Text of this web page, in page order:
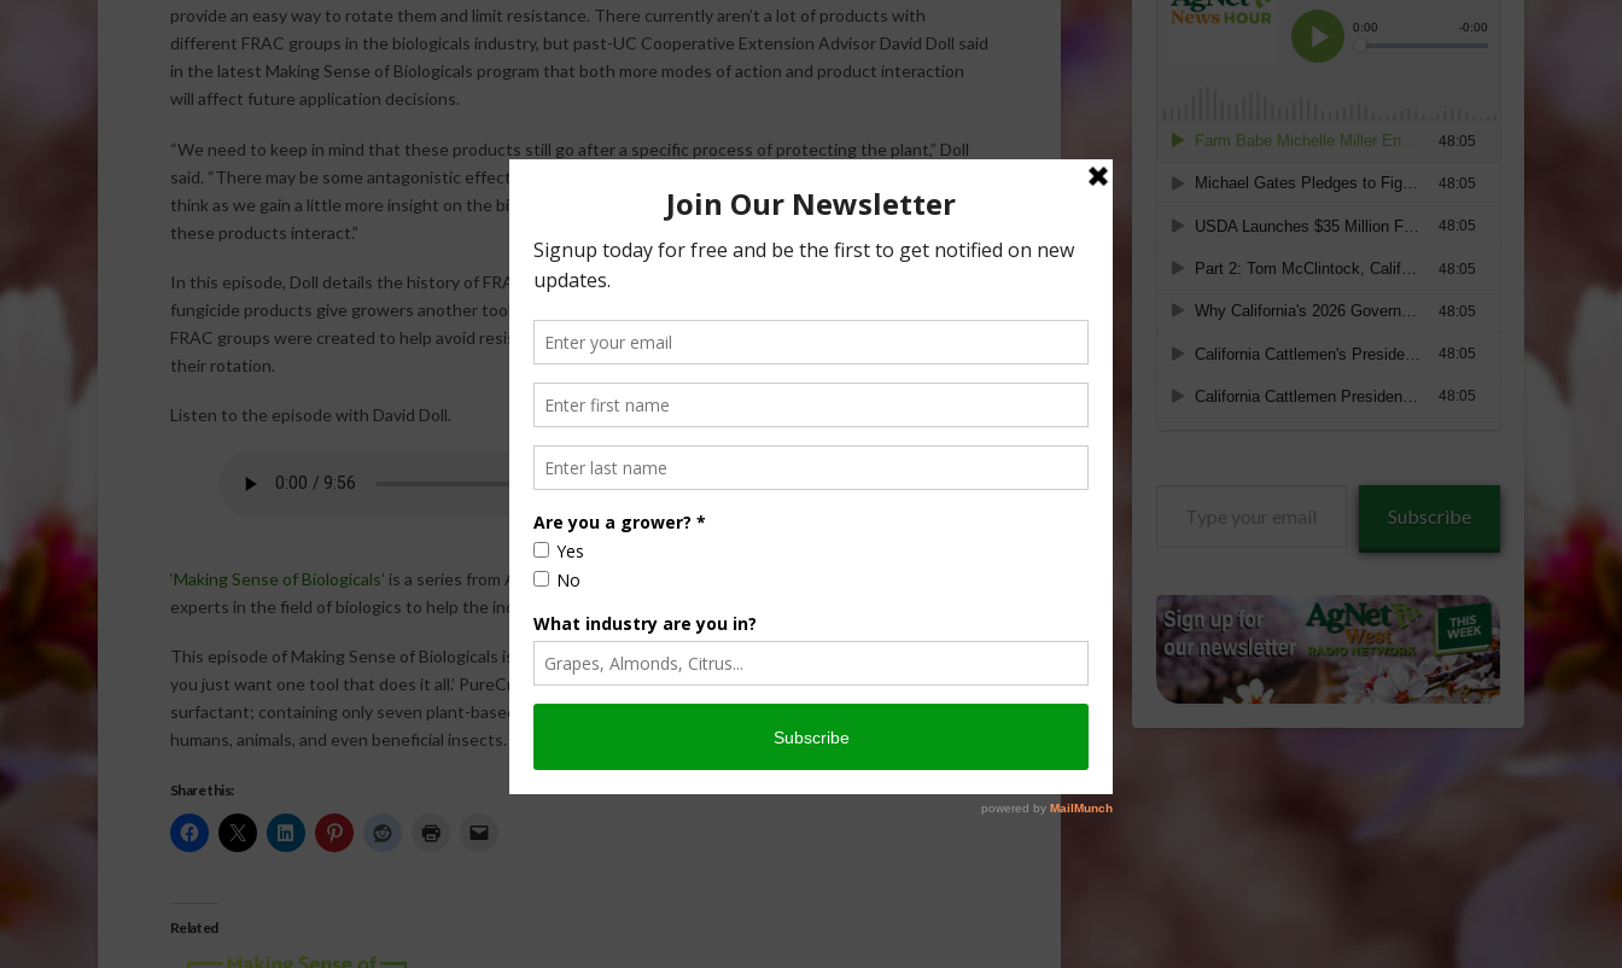
provide an easy way to rotate them and limit resistance. There currently aren’t a lot of products with
different FRAC groups in the biologicals industry, but past-UC Cooperative Extension Advisor David Doll said
in the latest Making Sense of Biologicals program that both more modes of action and product interaction
will affect future application decisions.
“We need to keep in mind that these products still go after a specific process of protecting the plant,” Doll
said. “There may be some antagonistic effects of these different modes of actions as they develop and I
think as we gain a little more insight on the biological fungicide world, we will have a lot more clarity on how
these products interact.”
In this episode, Doll details the history of FRAC groups and how they were formed. For now, biological
fungicide products give growers another tool to combine with conventional products. Doll emphasized that
FRAC groups were created to help avoid resistance and biofungicides give producers something to add to
their rotation.
Listen to the episode with David Doll.
‘Making Sense of Biologicals’ is a series from AgNet West that dives into various topics with unbiased
experts in the field of biologics to help the industry better understand the product category.
This episode of Making Sense of Biologicals is made possible byPureCrop1
you just want one tool that does it all.’ PureCrop1 is an insecticide, fungicide, biostimulant, and super-
surfactant; containing only seven plant-based ingredients. PureCrop1 is naturally safe for the planet,
humans, animals, and even beneficial insects.
For more information, visit PureCrop1.com.
Share this:
Related
Subscribe